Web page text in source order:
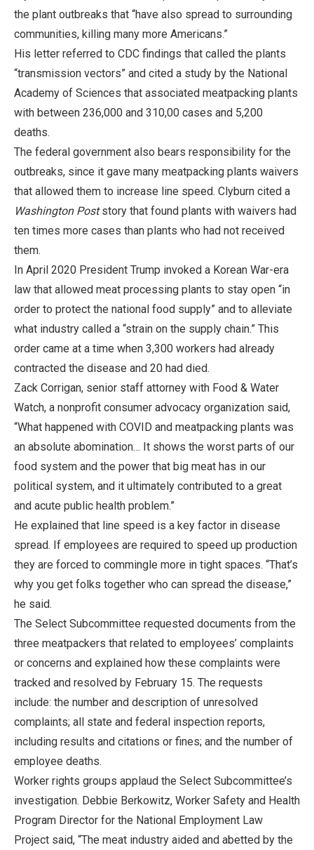
the plant outbreaks that “have also spread to surrounding
communities, killing many more Americans.”
His letter referred to CDC findings that called the plants
“transmission vectors” and cited a study by the National
Academy of Sciences that associated meatpacking plants
with between 236,000 and 310,00 cases and 5,200
deaths.
The federal government also bears responsibility for the
outbreaks, since it gave many meatpacking plants waivers
that allowed them to increase line speed. Clyburn cited a
Washington Poststory that found plants with waivers had
ten times more cases than plants who had not received
them.
In April 2020 President Trump invoked a Korean War-era
law that allowed meat processing plants to stay open “in
order to protect the national food supply” and to alleviate
what industry called a “strain on the supply chain.” This
order came at a time when 3,300 workers had already
contracted the disease and 20 had died.
Zack Corrigan, senior staff attorney with Food & Water
Watch, a nonprofit consumer advocacy organization said,
“What happened with COVID and meatpacking plants was
an absolute abomination… It shows the worst parts of our
food system and the power that big meat has in our
political system, and it ultimately contributed to a great
and acute public health problem.”
He explained that line speed is a key factor in disease
spread. If employees are required to speed up production
they are forced to commingle more in tight spaces. “That’s
why you get folks together who can spread the disease,”
he said.
The Select Subcommittee requested documents from the
three meatpackers that related to employees’ complaints
or concerns and explained how these complaints were
tracked and resolved by February 15. The requests
include: the number and description of unresolved
complaints; all state and federal inspection reports,
including results and citations or fines; and the number of
employee deaths.
Worker rights groups applaud the Select Subcommittee’s
investigation. Debbie Berkowitz, Worker Safety and Health
Program Director for the National Employment Law
Project said, “The meat industry aided and abetted by the